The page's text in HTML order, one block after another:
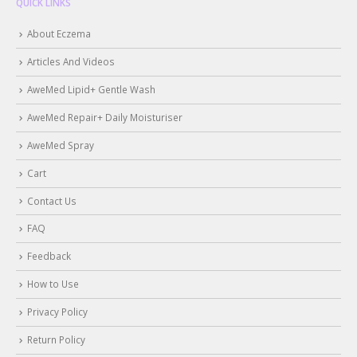
QUICK LINKS
About Eczema
Articles And Videos
AweMed Lipid+ Gentle Wash
AweMed Repair+ Daily Moisturiser
AweMed Spray
Cart
Contact Us
FAQ
Feedback
How to Use
Privacy Policy
Return Policy